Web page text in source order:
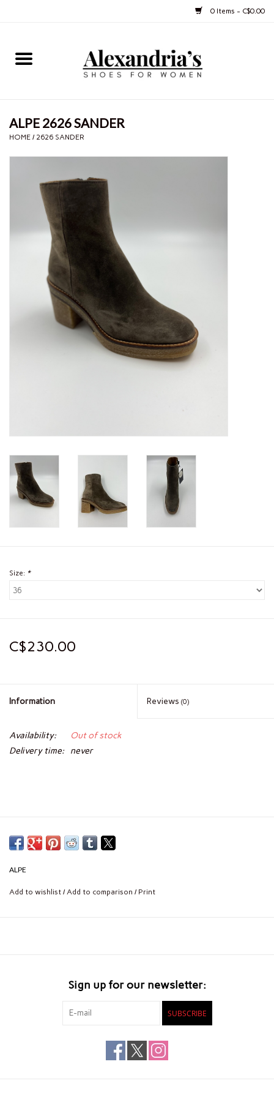
0 Items - C$0.00
Home
Boots
Jewelery
Gift cards
ALPE 2626 SANDER
HOME / 2626 SANDER
Size: *
C$230.00
Information Reviews (0)
Availability:
Out of stock
Delivery time:
never
ALPE
Add to wishlist /Add to comparison / Print
Sign up for our newsletter:
SUBSCRIBE